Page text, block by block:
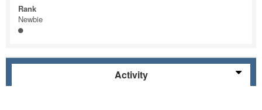
Rank
Newbie
Activity